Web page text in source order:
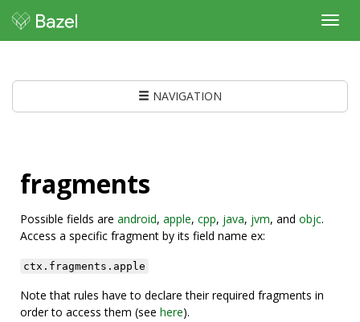
NAVIGATION
fragments
Possible fields are android, apple, cpp, java, jvm, and objc.
Access a specific fragment by its field name ex:
ctx.fragments.apple
Note that rules have to declare their required fragments in
order to access them (see here).